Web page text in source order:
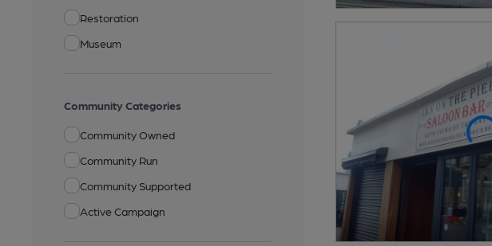
Restoration
Museum
Community Categories
Community Owned
Community Run
Community Supported
Active Campaign